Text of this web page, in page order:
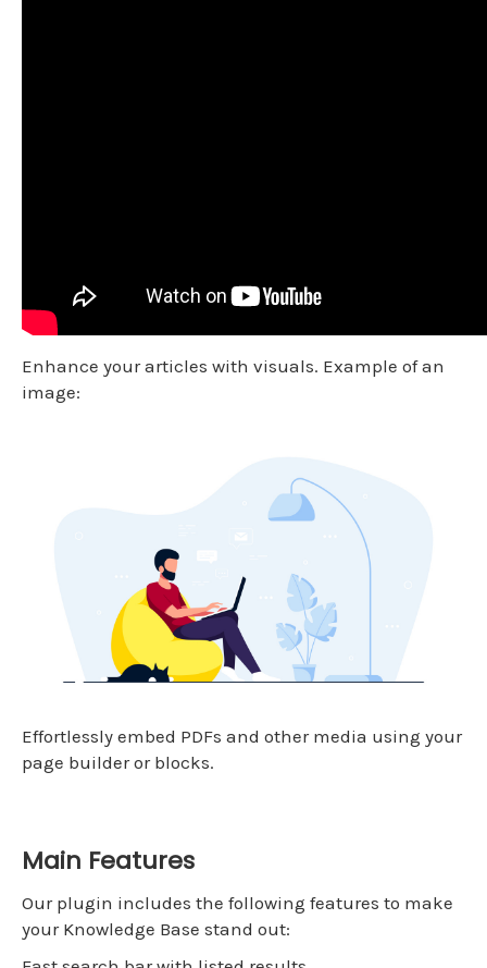
Enhance your articles with visuals. Example of an
image:
Effortlessly embed PDFs and other media using your
page builder or blocks.
Main Features
Our plugin includes the following features to make
your Knowledge Base stand out: